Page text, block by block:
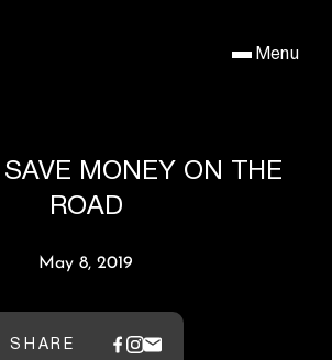
Menu
MONEY ON THE
ROAD
May 8, 2019
SHARE